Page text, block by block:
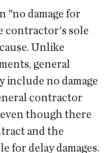
damage for
contractor's sole
Unlike
general
no damage
contractor
though there
and the
for delay damages.